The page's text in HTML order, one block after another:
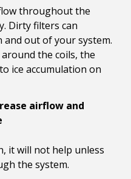
throughout the
Dirty filters can
out of your system.
the coils, the
ice accumulation on
airflow and
it will not help unless
the system.